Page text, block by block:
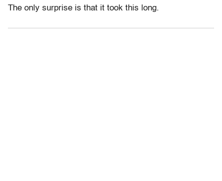
The only surprise is that it took this long.